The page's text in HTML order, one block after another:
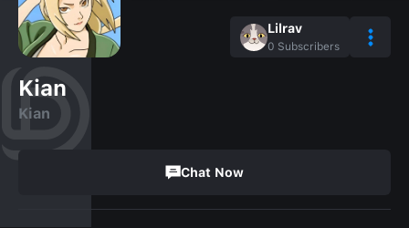
Lilrav
0 Subscribers
Kian
Kian
Chat Now